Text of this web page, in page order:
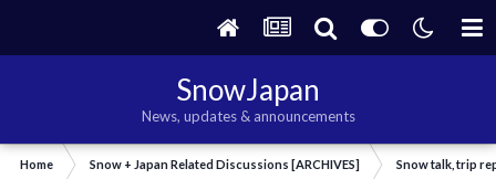
SnowJapan
News, updates & announcements
Home Snow + Japan Related Discussions [ARCHIVES] Snow talk, trip